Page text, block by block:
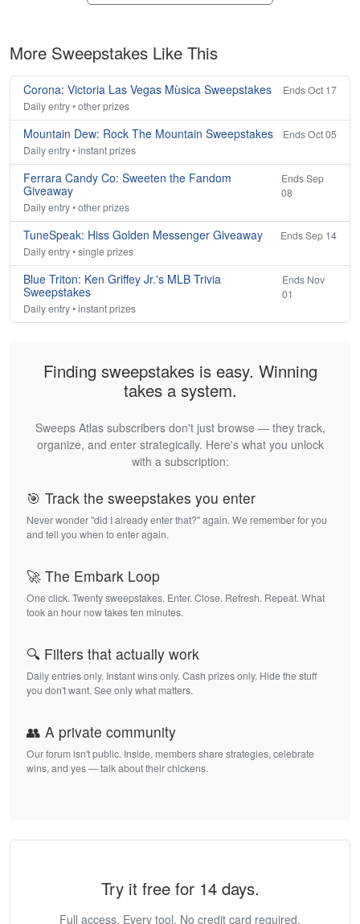
More Sweepstakes Like This
Corona: Victoria Las Vegas Mùsica Sweepstakes
Ends Oct 17
Daily entry • other prizes
Mountain Dew: Rock The Mountain Sweepstakes
Ends Oct 05
Daily entry • instant prizes
Ferrara Candy Co: Sweeten the Fandom
Giveaway
Ends Sep
08
Daily entry • other prizes
TuneSpeak: Hiss Golden Messenger Giveaway
Ends Sep 14
Daily entry • single prizes
Blue Triton: Ken Griffey Jr.'s MLB Trivia
Sweepstakes
Ends Nov
01
Daily entry • instant prizes
Finding sweepstakes is easy. Winning
takes a system.
Sweeps Atlas subscribers don't just browse — they track,
organize, and enter strategically. Here's what you unlock
with a subscription:
🎯 Track the sweepstakes you enter
Never wonder "did I already enter that?" again. We remember for you
and tell you when to enter again.
🚀 The Embark Loop
One click. Twenty sweepstakes. Enter. Close. Refresh. Repeat. What
took an hour now takes ten minutes.
🔍 Filters that actually work
Daily entries only. Instant wins only. Cash prizes only. Hide the stuff
you don't want. See only what matters.
👥 A private community
Our forum isn't public. Inside, members share strategies, celebrate
wins, and yes — talk about their chickens.
Try it free for 14 days.
Full access. Every tool. No credit card required.